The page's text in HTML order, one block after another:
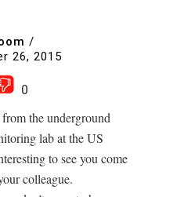
/
26, 2015
0
the underground
lab at the US
to see you come
colleague.